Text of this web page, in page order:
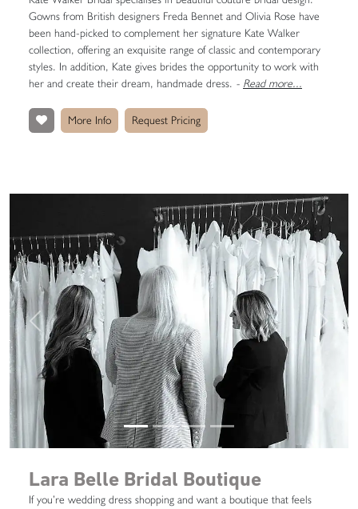
Gowns from British designers Freda Bennet and Olivia Rose have
been hand-picked to complement her signature Kate Walker
collection, offering an exquisite range of classic and contemporary
styles. In addition, Kate gives brides the opportunity to work with
her and create their dream, handmade dress. - Read more...
More Info Request Pricing
Previous Next
Lara Belle Bridal Boutique
If you’re wedding dress shopping and want a boutique that feels